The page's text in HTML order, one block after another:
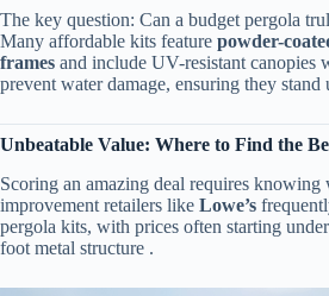
The key question: Can a budget pergola
Many affordable kits feature ​ ​powder-
frames​ and include UV-resistant canopies
prevent water damage, ensuring they stand
​Unbeatable Value: Where to Find the
Scoring an amazing deal requires
improvement retailers like ​ ​Lowe’s​
pergola kits, with prices often starting
foot metal structure .